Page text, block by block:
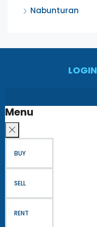
Nabunturan
LOGIN
Menu
BUY
SELL
RENT